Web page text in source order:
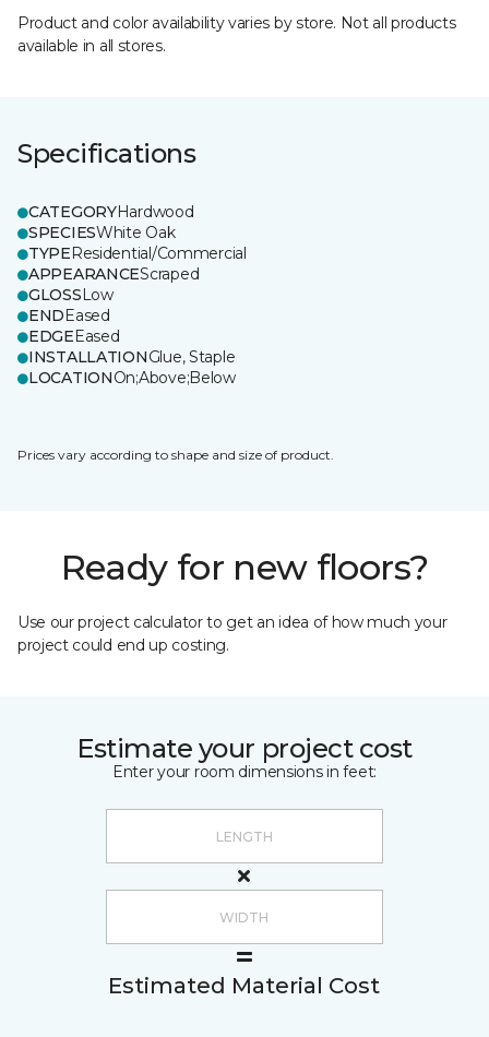
Product and color availability varies by store. Not all products
available in all stores.
Specifications
CATEGORYHardwood
SPECIESWhite Oak
TYPEResidential/Commercial
APPEARANCEScraped
GLOSSLow
ENDEased
EDGEEased
INSTALLATIONGlue, Staple
LOCATIONOn;Above;Below
Prices vary according to shape and size of product.
Ready for new floors?
Use our project calculator to get an idea of how much your
project could end up costing.
Estimate your project cost
Enter your room dimensions in feet:
Estimated Material Cost